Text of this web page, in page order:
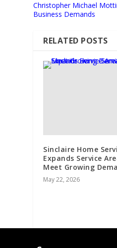
Christopher Michael
Business Demands
RELATED POSTS
Sinclaire Home
Expands Service
Meet Growing
May 22, 2026